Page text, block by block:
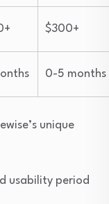
$300+
0-5 months
unique
usability period